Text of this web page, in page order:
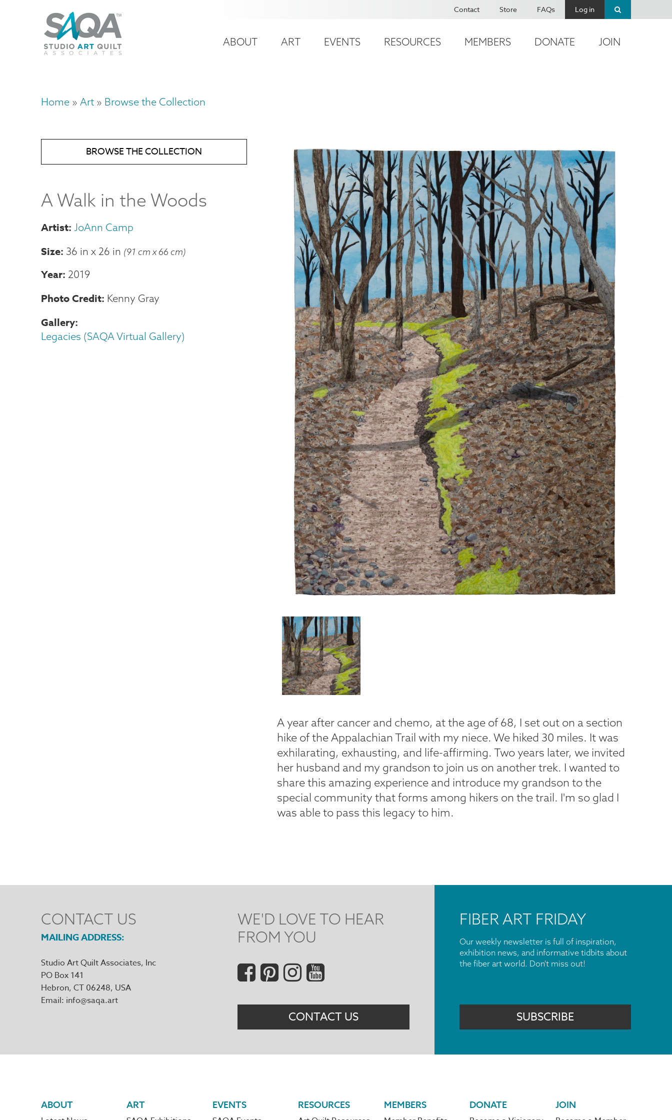
account
Contact Store FAQs Log in
Main
ABOUT ART EVENTS RESOURCES MEMBERS DONATE JOIN
Breadcrumb
Home Art Browse the Collection
BROWSE THE COLLECTION
A Walk in the Woods
JoAnn Camp
Size 36 in x 26 in (91 cm x 66 cm)
Year 2019
Photo Credit Kenny Gray
Gallery
Legacies (SAQA Virtual Gallery)
A year after cancer and chemo, at the age of 68, I set out on a section
hike of the Appalachian Trail with my niece. We hiked 30 miles. It was
exhilarating, exhausting, and life-affirming. Two years later, we invited
her husband and my grandson to join us on another trek. I wanted to
share this amazing experience and introduce my grandson to the
special community that forms among hikers on the trail. I'm so glad I
was able to pass this legacy to him.
CONTACT US
MAILING ADDRESS
Studio Art Quilt Associates, Inc
PO Box 141
Hebron, CT 06248
Email info@saqa.art
WE'D LOVE TO HEAR
FROM YOU
Social
Menu
CONTACT US
FIBER ART FRIDAY
Our weekly newsletter is full of inspiration,
exhibition news, and informative tidbits about
the fiber art world. Don't miss out!
SUBSCRIBE
Footer
ABOUT ART EVENTS RESOURCES MEMBERS DONATE JOIN